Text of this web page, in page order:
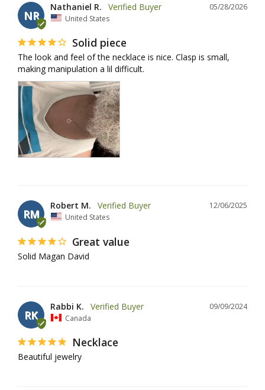
NR
05/28/2026
Nathaniel R.
United States
Solid piece
The look and feel of the necklace is nice. Clasp is small,
making manipulation a lil difficult.
RM
12/06/2025
Robert M.
United States
Great value
Solid Magan David
RK
09/09/2024
Rabbi K.
Canada
Necklace
Beautiful jewelry